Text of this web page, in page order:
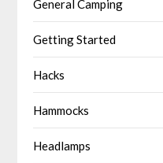
General Camping
Getting Started
Hacks
Hammocks
Headlamps